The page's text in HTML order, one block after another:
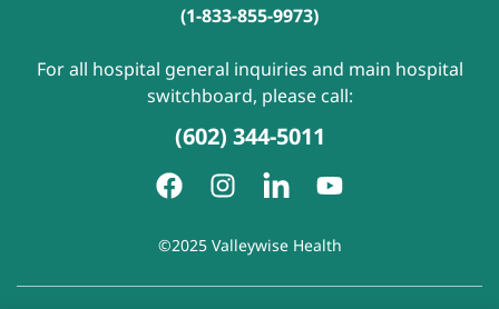
(1-833-855-9973)
For all hospital general inquiries and main hospital
switchboard, please call:
(602) 344-5011
©2025 Valleywise Health